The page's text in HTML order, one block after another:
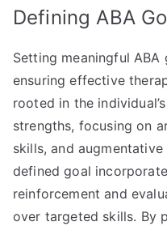
Defining ABA
Setting meaningful
ensuring effective
rooted in the
strengths, focusing on
skills, and
defined goal
reinforcement and
over targeted skills. By